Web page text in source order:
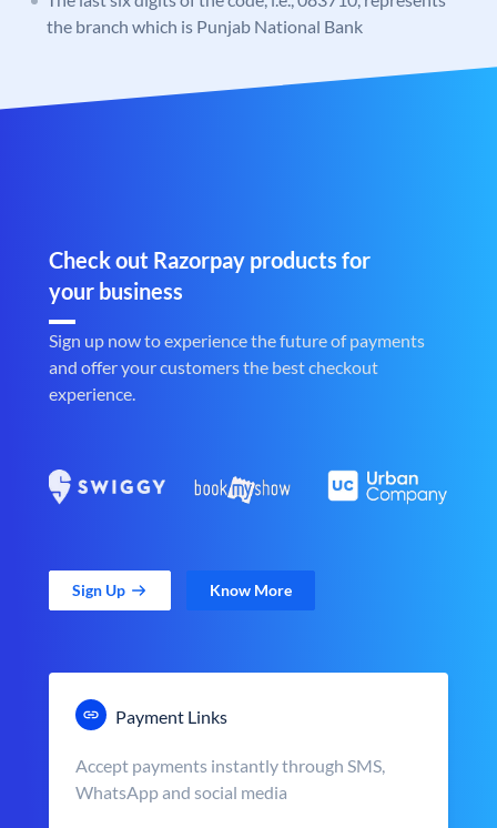
the branch which is Punjab National Bank
Check out Razorpay products for
your business
Sign up now to experience the future of payments
and offer your customers the best checkout
experience.
Sign Up Know More
Payment Links
Accept payments instantly through SMS,
WhatsApp and social media